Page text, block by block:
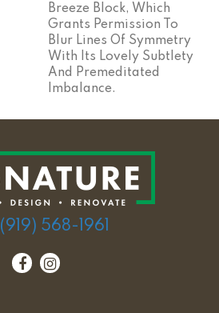
Breeze Block, Which
Grants Permission To
Blur Lines Of Symmetry
With Its Lovely Subtlety
And Premeditated
Imbalance.
(919) 568-1961